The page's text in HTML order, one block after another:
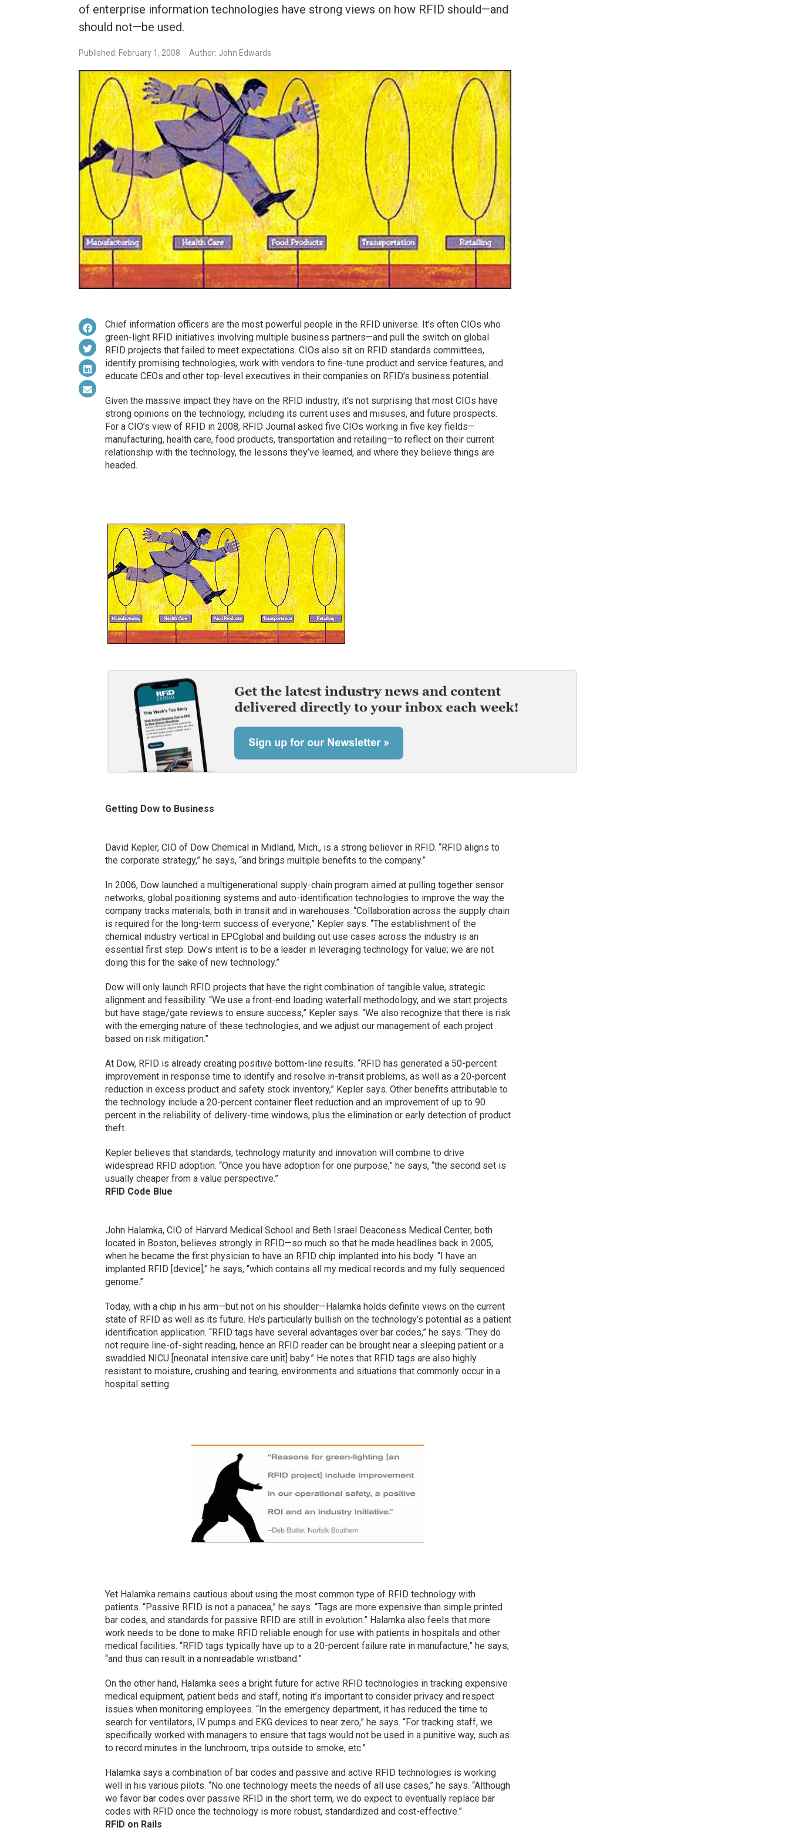
of enterprise information technologies have strong views on how RFID should—and
should not—be used.
Published: February 1, 2008 Author: John Edwards
Chief information officers are the most powerful people in the RFID universe. It’s often CIOs who
green-light RFID initiatives involving multiple business partners—and pull the switch on global
RFID projects that failed to meet expectations. CIOs also sit on RFID standards committees,
identify promising technologies, work with vendors to fine-tune product and service features, and
educate CEOs and other top-level executives in their companies on RFID’s business potential.
Given the massive impact they have on the RFID industry, it’s not surprising that most CIOs have
strong opinions on the technology, including its current uses and misuses, and future prospects.
For a CIO’s view of RFID in 2008, RFID Journal asked five CIOs working in five key fields—
manufacturing, health care, food products, transportation and retailing—to reflect on their current
relationship with the technology, the lessons they’ve learned, and where they believe things are
headed.
Getting Dow to Business
David Kepler, CIO of Dow Chemical in Midland, Mich., is a strong believer in RFID. “RFID aligns to
the corporate strategy,” he says, “and brings multiple benefits to the company.”
In 2006, Dow launched a multigenerational supply-chain program aimed at pulling together sensor
networks, global positioning systems and auto-identification technologies to improve the way the
company tracks materials, both in transit and in warehouses. “Collaboration across the supply chain
is required for the long-term success of everyone,” Kepler says. “The establishment of the
chemical industry vertical in EPCglobal and building out use cases across the industry is an
essential first step. Dow’s intent is to be a leader in leveraging technology for value; we are not
doing this for the sake of new technology.”
Dow will only launch RFID projects that have the right combination of tangible value, strategic
alignment and feasibility. “We use a front-end loading waterfall methodology, and we start projects
but have stage/gate reviews to ensure success,” Kepler says. “We also recognize that there is risk
with the emerging nature of these technologies, and we adjust our management of each project
based on risk mitigation.”
At Dow, RFID is already creating positive bottom-line results. “RFID has generated a 50-percent
improvement in response time to identify and resolve in-transit problems, as well as a 20-percent
reduction in excess product and safety stock inventory,” Kepler says. Other benefits attributable to
the technology include a 20-percent container fleet reduction and an improvement of up to 90
percent in the reliability of delivery-time windows, plus the elimination or early detection of product
theft.
Kepler believes that standards, technology maturity and innovation will combine to drive
widespread RFID adoption. “Once you have adoption for one purpose,” he says, “the second set is
usually cheaper from a value perspective.”
RFID Code Blue
John Halamka, CIO of Harvard Medical School and Beth Israel Deaconess Medical Center, both
located in Boston, believes strongly in RFID—so much so that he made headlines back in 2005,
when he became the first physician to have an RFID chip implanted into his body. “I have an
implanted RFID [device],” he says, “which contains all my medical records and my fully sequenced
genome.”
Today, with a chip in his arm—but not on his shoulder—Halamka holds definite views on the current
state of RFID as well as its future. He’s particularly bullish on the technology’s potential as a patient
identification application. “RFID tags have several advantages over bar codes,” he says. “They do
not require line-of-sight reading, hence an RFID reader can be brought near a sleeping patient or a
swaddled NICU [neonatal intensive care unit] baby.” He notes that RFID tags are also highly
resistant to moisture, crushing and tearing, environments and situations that commonly occur in a
hospital setting.
Yet Halamka remains cautious about using the most common type of RFID technology with
patients. “Passive RFID is not a panacea,” he says. “Tags are more expensive than simple printed
bar codes, and standards for passive RFID are still in evolution.” Halamka also feels that more
work needs to be done to make RFID reliable enough for use with patients in hospitals and other
medical facilities. “RFID tags typically have up to a 20-percent failure rate in manufacture,” he says,
“and thus can result in a nonreadable wristband.”
On the other hand, Halamka sees a bright future for active RFID technologies in tracking expensive
medical equipment, patient beds and staff, noting it’s important to consider privacy and respect
issues when monitoring employees. “In the emergency department, it has reduced the time to
search for ventilators, IV pumps and EKG devices to near zero,” he says. “For tracking staff, we
specifically worked with managers to ensure that tags would not be used in a punitive way, such as
to record minutes in the lunchroom, trips outside to smoke, etc.”
Halamka says a combination of bar codes and passive and active RFID technologies is working
well in his various pilots. “No one technology meets the needs of all use cases,” he says. “Although
we favor bar codes over passive RFID in the short term, we do expect to eventually replace bar
codes with RFID once the technology is more robust, standardized and cost-effective.”
RFID on Rails